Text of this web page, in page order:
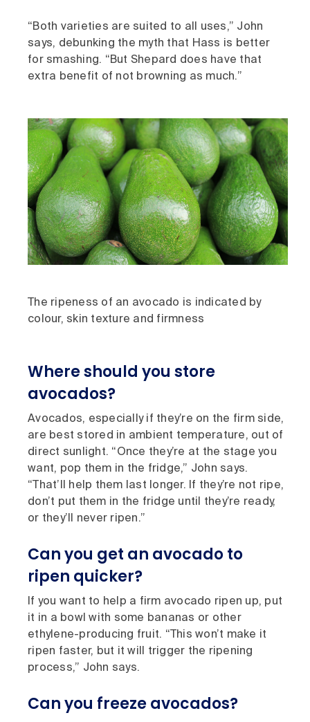
“Both varieties are suited to all uses,” John
says, debunking the myth that Hass is better
for smashing. “But Shepard does have that
extra benefit of not browning as much.”
The ripeness of an avocado is indicated by
colour, skin texture and firmness
Where should you store
avocados?
Avocados, especially if they’re on the firm side,
are best stored in ambient temperature, out of
direct sunlight. “Once they’re at the stage you
want, pop them in the fridge,” John says.
“That’ll help them last longer. If they’re not ripe,
don’t put them in the fridge until they’re ready,
or they’ll never ripen.”
Can you get an avocado to
ripen quicker?
If you want to help a firm avocado ripen up, put
it in a bowl with some bananas or other
ethylene-producing fruit. “This won’t make it
ripen faster, but it will trigger the ripening
process,” John says.
Can you freeze avocados?